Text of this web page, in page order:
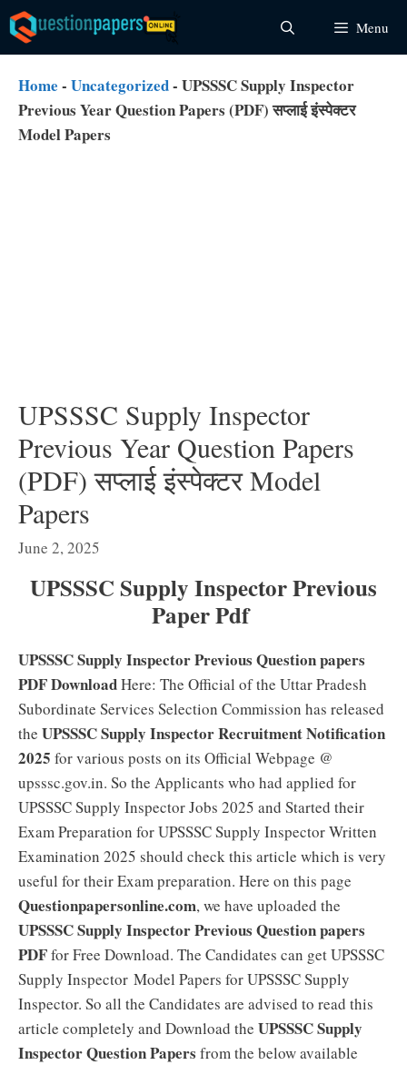
Skip
to
content
Menu
Home - Uncategorized- UPSSSC Supply Inspector
Previous Year Question Papers (PDF) सप्लाई इंस्पेक्टर
Model Papers
UPSSSC Supply Inspector
Previous Year Question Papers
(PDF) सप्लाई इंस्पेक्टर Model
Papers
June 2, 2025
UPSSSC Supply Inspector Previous
Paper Pdf
UPSSSC Supply Inspector Previous Question papers
PDF DownloadHere: The Official of the Uttar Pradesh
Subordinate Services Selection Commission has released
the UPSSSC Supply Inspector Recruitment Notification
2025 for various posts on its Official Webpage @
upsssc.gov.in. So the Applicants who had applied for
UPSSSC Supply Inspector Jobs 2025 and Started their
Exam Preparation for UPSSSC Supply Inspector Written
Examination 2025 should check this article which is very
useful for their Exam preparation. Here on this page
Questionpapersonline.com, we have uploaded the
UPSSSC Supply Inspector Previous Question papers
PDFfor Free Download. The Candidates can get UPSSSC
Supply Inspector Model Papers for UPSSSC Supply
Inspector. So all the Candidates are advised to read this
article completely and Download the UPSSSC Supply
Inspector Question Papers from the below available